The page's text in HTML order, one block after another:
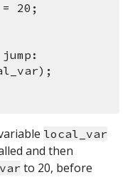
= 20;
local_var
and then
to 20, before